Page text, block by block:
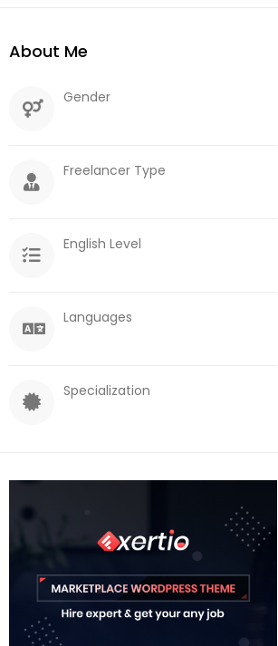
About Me
Gender
Freelancer Type
English Level
Languages
Specialization